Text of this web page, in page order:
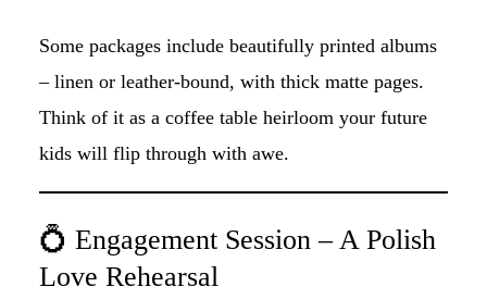
Some packages include beautifully printed albums
– linen or leather-bound, with thick matte pages.
Think of it as a coffee table heirloom your future
kids will flip through with awe.
💍 Engagement Session – A Polish
Love Rehearsal